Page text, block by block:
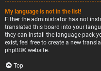
My language is not in the list!
Either the administrator has not
translated this board into your
they can install the language pack
exist, feel free to create a new
phpBB® website.
Top